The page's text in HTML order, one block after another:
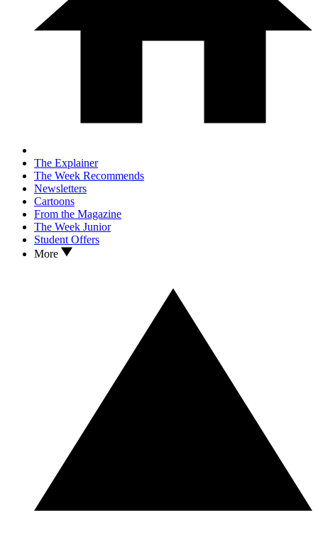
The Explainer
The Week Recommends
Newsletters
Cartoons
From the Magazine
The Week Junior
Student Offers
More